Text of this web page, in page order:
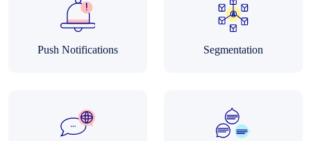
Push Notifications Segmentation